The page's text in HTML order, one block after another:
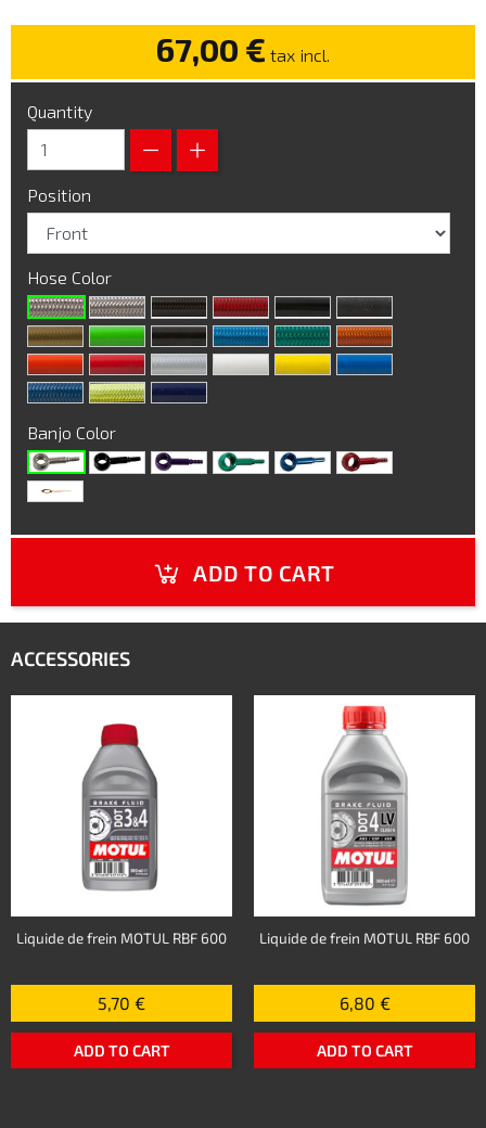
67,00 € tax incl.
Quantity
Position
Hose Color
Banjo Color
ADD TO CART
ACCESSORIES
Liquide de frein MOTUL RBF 600
5,70 €
ADD TO CART
Liquide de frein MOTUL RBF 600
6,80 €
ADD TO CART